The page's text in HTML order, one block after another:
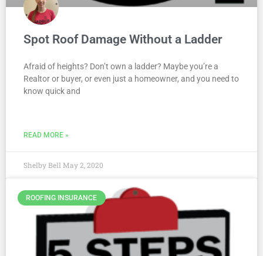
Spot Roof Damage Without a Ladder
Afraid of heights? Don’t own a ladder? Maybe you’re a
Realtor or buyer, or even just a homeowner, and you need to
know quick and
READ MORE »
Shelby Bell May 2, 2020
ROOFING INSURANCE